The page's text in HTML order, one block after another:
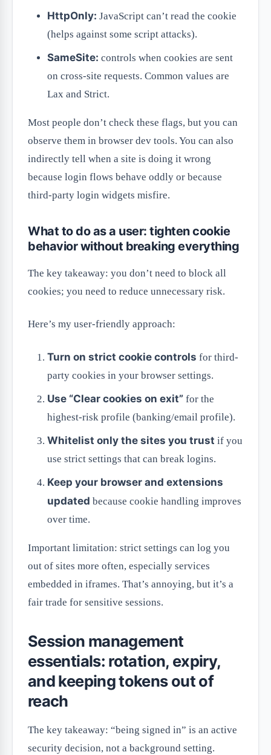
HttpOnly: JavaScript can’t read the cookie
(helps against some script attacks).
SameSite: controls when cookies are sent
on cross-site requests. Common values are
Lax and Strict.
Most people don’t check these flags, but you can
observe them in browser dev tools. You can also
indirectly tell when a site is doing it wrong
because login flows behave oddly or because
third-party login widgets misfire.
What to do as a user: tighten cookie
behavior without breaking everything
The key takeaway: you don’t need to block all
cookies; you need to reduce unnecessary risk.
Here’s my user-friendly approach:
Turn on strict cookie controls for third-
party cookies in your browser settings.
Use “Clear cookies on exit” for the
highest-risk profile (banking/email profile).
Whitelist only the sites you trust if you
use strict settings that can break logins.
Keep your browser and extensions
updated because cookie handling improves
over time.
Important limitation: strict settings can log you
out of sites more often, especially services
embedded in iframes. That’s annoying, but it’s a
fair trade for sensitive sessions.
Session management
essentials: rotation, expiry,
and keeping tokens out of
reach
The key takeaway: “being signed in” is an active
security decision, not a background setting.